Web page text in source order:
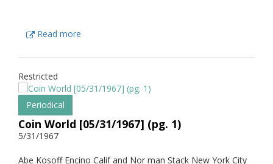
Read more
Restricted
Periodical
Coin World [05/31/1967] (pg. 1)
5/31/1967
Abe Kosoff Encino Calif and Nor man Stack New York City